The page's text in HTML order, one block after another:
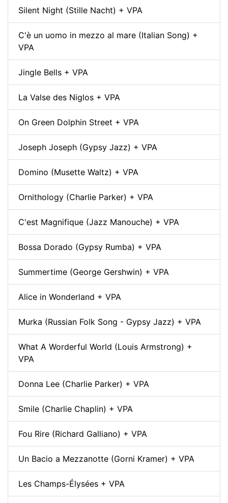
Silent Night (Stille Nacht) + VPA
C'è un uomo in mezzo al mare (Italian Song) +
VPA
Jingle Bells + VPA
La Valse des Niglos + VPA
On Green Dolphin Street + VPA
Joseph Joseph (Gypsy Jazz) + VPA
Domino (Musette Waltz) + VPA
Ornithology (Charlie Parker) + VPA
C'est Magnifique (Jazz Manouche) + VPA
Bossa Dorado (Gypsy Rumba) + VPA
Summertime (George Gershwin) + VPA
Alice in Wonderland + VPA
Murka (Russian Folk Song - Gypsy Jazz) + VPA
What A Worderful World (Louis Armstrong) +
VPA
Donna Lee (Charlie Parker) + VPA
Smile (Charlie Chaplin) + VPA
Fou Rire (Richard Galliano) + VPA
Un Bacio a Mezzanotte (Gorni Kramer) + VPA
Les Champs-Élysées + VPA